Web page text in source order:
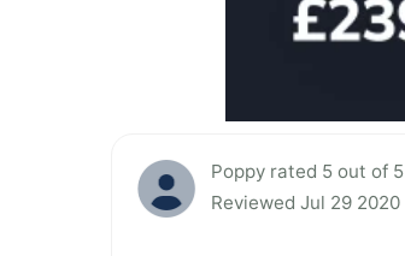
Poppy rated 5 out of 5
Reviewed Jul 29 2020